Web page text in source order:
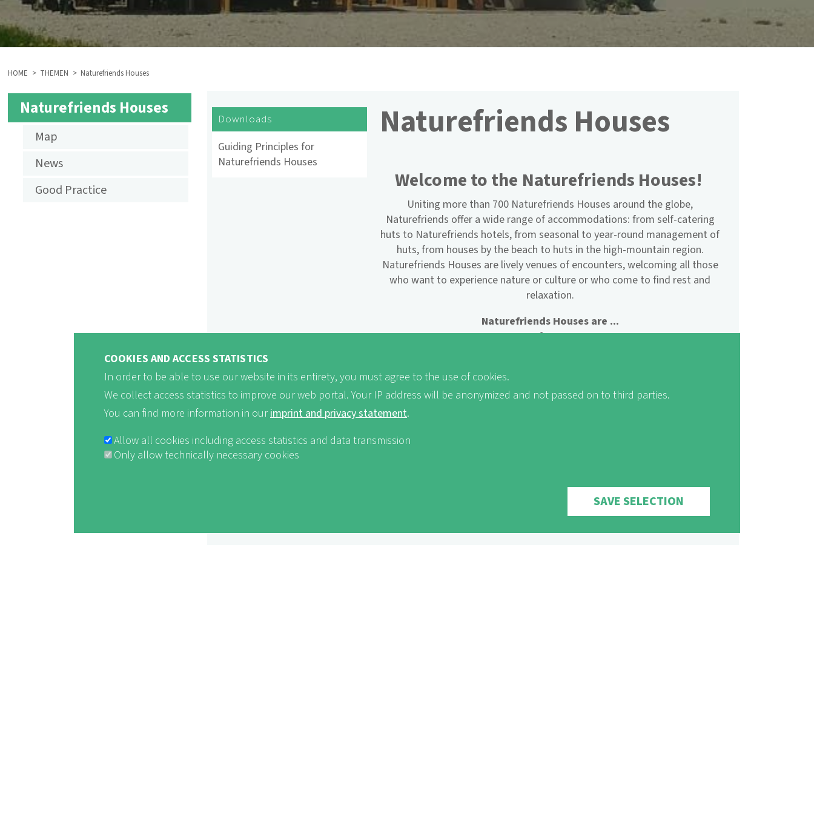
BREADCRUMB
HOME THEMEN Naturefriends Houses
NF
HOUSES
Naturefriends Houses
Map
News
Good Practice
Downloads
Guiding Principles for
Naturefriends Houses
Naturefriends Houses
Welcome to the Naturefriends Houses!
Uniting more than 700 Naturefriends Houses around the globe,
Naturefriends offer a wide range of accommodations: from self-catering
huts to Naturefriends hotels, from seasonal to year-round management of
huts, from houses by the beach to huts in the high-mountain region.
Naturefriends Houses are lively venues of encounters, welcoming all those
who want to experience nature or culture or who come to find rest and
relaxation.
Naturefriends Houses are ...
... open for everyone
... good regional cooking or possibilities for self-catering
... great offers for families and groups
COOKIES AND ACCESS STATISTICS
In order to be able to use our website in its entirety, you must agree to the use of cookies.
We collect access statistics to improve our web portal. Your IP address will be anonymized and not passed on to third parties.
You can find more information in ourimprint and privacy statement.
Allow all cookies including access statistics and data transmission
Only allow technically necessary cookies
SAVE SELECTION